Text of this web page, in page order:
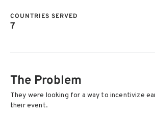
COUNTRIES SERVED
7
The Problem
They were looking for a way to incentivize
their event.